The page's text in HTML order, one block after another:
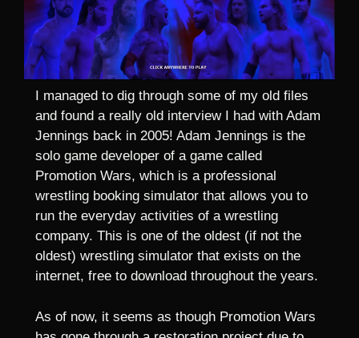
I managed to dig through some of my old files
and found a really old interview I had with Adam
Jennings back in 2005! Adam Jennings is the
solo game developer of a game called
Promotion Wars, which is a professional
wrestling booking simulator that allows you to
run the everyday activities of a wrestling
company. This is one of the oldest (if not the
oldest) wrestling simulator that exists on the
internet, free to download throughout the years.
As of now, it seems as though Promotion Wars